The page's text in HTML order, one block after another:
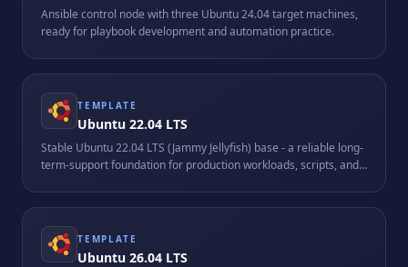
Ansible control node with three Ubuntu 24.04 target machines,
ready for playbook development and automation practice.
TEMPLATE
Ubuntu 22.04 LTS
Stable Ubuntu 22.04 LTS (Jammy Jellyfish) base - a reliable long-
term-support foundation for production workloads, scripts, and
TEMPLATE
Ubuntu 26.04 LTS